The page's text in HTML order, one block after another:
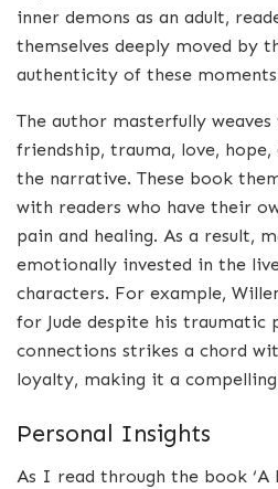
inner demons as an adult,
themselves deeply moved by
authenticity of these
The author masterfully
friendship, trauma, love,
the narrative. These book
with readers who have their
pain and healing. As a result,
emotionally invested in the
characters. For example,
for Jude despite his traumatic
connections strikes a chord
loyalty, making it a
Personal Insights
As I read through the book ‘A